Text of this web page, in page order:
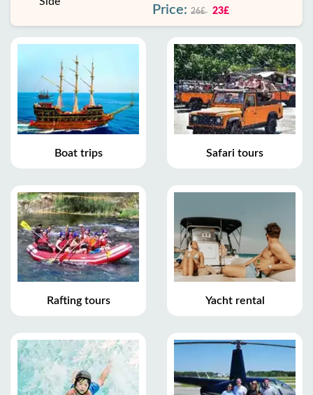
Price: 26£ 23£
Boat trips Safari tours
Rafting tours Yacht rental